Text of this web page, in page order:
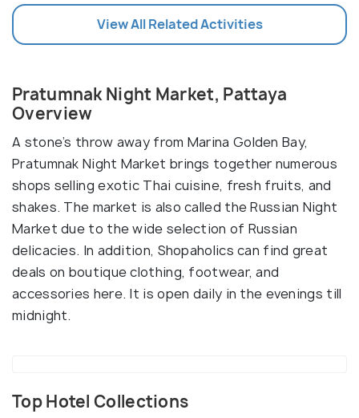
View All Related Activities
Pratumnak Night Market, Pattaya
Overview
A stone’s throw away from Marina Golden Bay,
Pratumnak Night Market brings together numerous
shops selling exotic Thai cuisine, fresh fruits, and
shakes. The market is also called the Russian Night
Market due to the wide selection of Russian
delicacies. In addition, Shopaholics can find great
deals on boutique clothing, footwear, and
accessories here. It is open daily in the evenings till
midnight.
Top Hotel Collections